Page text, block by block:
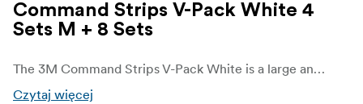
Command Strips V-Pack White 4
Sets M + 8 Sets
The 3M Command Strips V-Pack White is a large and practical pack designed for versatile and damage-free hanging. With a mix of medium and large strips, this set gives you everything you need to mount a wide range of frames, décor, and household items securely, all without nails, screws, or tools.
Czytaj więcej